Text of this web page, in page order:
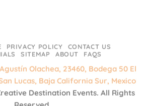
PRIVACY POLICY
CONTACT US
SITEMAP ABOUT FAQS
Olachea, 23460, Bodega 50 El
Lucas, Baja California Sur, Mexico
Destination Events. All Rights